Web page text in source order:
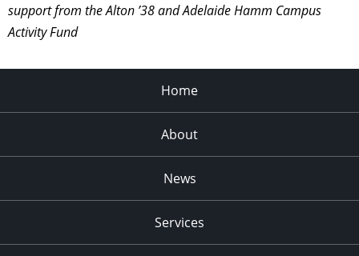
support from the Alton ’38 and Adelaide Hamm Campus
Activity Fund
Home
About
News
Services